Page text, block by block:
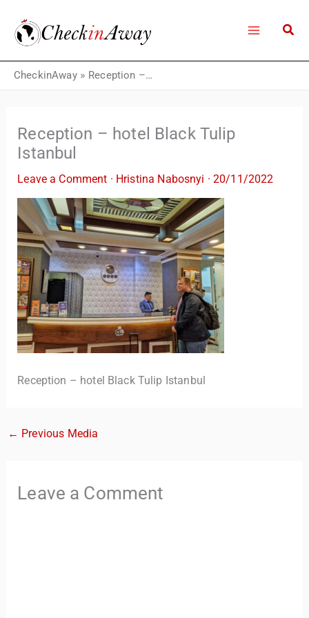
content
CheckinAway» Reception – hotel Black Tulip Istanbul
Reception – hotel Black Tulip
Istanbul
Leave a Comment · Hristina Nabosnyi ·20/11/2022
Reception – hotel Black Tulip Istanbul
← Previous Media
Leave a Comment